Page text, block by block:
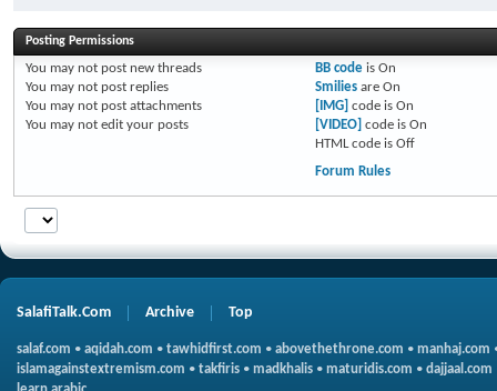
Posting Permissions
You may not post new threads
You may not post replies
You may not post attachments
You may not edit your posts
BB codeis On
Smiliesare On
[IMG] code is On
[VIDEO] code is On
HTML code is Off
Forum Rules
SalafiTalk.Com Archive Top
salaf.com • aqidah.com • tawhidfirst.com • abovethethrone.com • manhaj.com
islamagainstextremism.com • takfiris • madkhalis • maturidis.com • dajjaal.com